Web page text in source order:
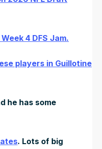
4 DFS Jam.
players in Guillotine
he has some
. Lots of big